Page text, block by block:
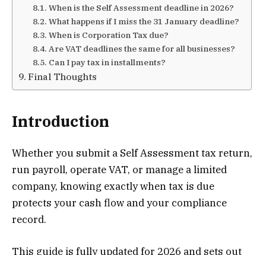
When is the Self Assessment deadline in 2026?
What happens if I miss the 31 January deadline?
When is Corporation Tax due?
Are VAT deadlines the same for all businesses?
Can I pay tax in installments?
Final Thoughts
Introduction
Whether you submit a Self Assessment tax return,
run payroll, operate VAT, or manage a limited
company, knowing exactly when tax is due
protects your cash flow and your compliance
record.
This guide is fully updated for 2026 and sets out